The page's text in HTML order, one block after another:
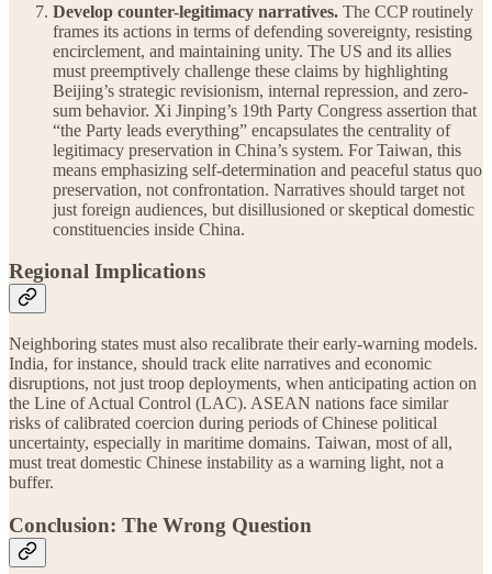
Develop counter-legitimacy narratives. The CCP routinely
frames its actions in terms of defending sovereignty, resisting
encirclement, and maintaining unity. The US and its allies
must preemptively challenge these claims by highlighting
Beijing’s strategic revisionism, internal repression, and zero-
sum behavior. Xi Jinping’s 19th Party Congress assertion that
“the Party leads everything” encapsulates the centrality of
legitimacy preservation in China’s system. For Taiwan, this
means emphasizing self-determination and peaceful status quo
preservation, not confrontation. Narratives should target not
just foreign audiences, but disillusioned or skeptical domestic
constituencies inside China.
Regional Implications
Neighboring states must also recalibrate their early-warning models.
India, for instance, should track elite narratives and economic
disruptions, not just troop deployments, when anticipating action on
the Line of Actual Control (LAC). ASEAN nations face similar
risks of calibrated coercion during periods of Chinese political
uncertainty, especially in maritime domains. Taiwan, most of all,
must treat domestic Chinese instability as a warning light, not a
buffer.
Conclusion: The Wrong Question